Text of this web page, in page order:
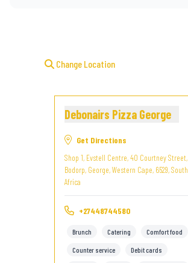
Change Location
Debonairs Pizza George
Get Directions
Shop 1, Evstell Centre, 40 Courtney Street,
Bodorp, George, Western Cape, 6529, South
Africa
+27448744580
Brunch Catering Comfort food
Counter service Debit cards